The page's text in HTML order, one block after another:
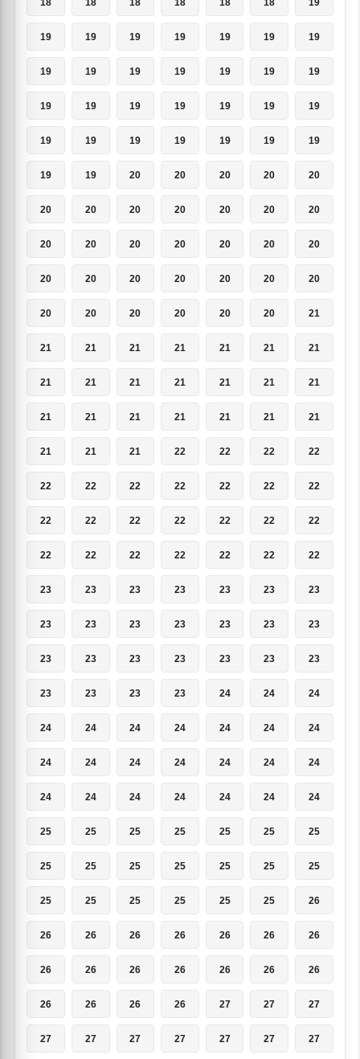
18 18 18 18 18 18 19
19 19 19 19 19 19 19
19 19 19 19 19 19 19
19 19 19 19 19 19 19
19 19 19 19 19 19 19
19 19 20 20 20 20 20
20 20 20 20 20 20 20
20 20 20 20 20 20 20
20 20 20 20 20 20 20
20 20 20 20 20 20 21
21 21 21 21 21 21 21
21 21 21 21 21 21 21
21 21 21 21 21 21 21
21 21 21 22 22 22 22
22 22 22 22 22 22 22
22 22 22 22 22 22 22
22 22 22 22 22 22 22
23 23 23 23 23 23 23
23 23 23 23 23 23 23
23 23 23 23 23 23 23
23 23 23 23 24 24 24
24 24 24 24 24 24 24
24 24 24 24 24 24 24
24 24 24 24 24 24 24
25 25 25 25 25 25 25
25 25 25 25 25 25 25
25 25 25 25 25 25 26
26 26 26 26 26 26 26
26 26 26 26 26 26 26
26 26 26 26 27 27 27
27 27 27 27 27 27 27